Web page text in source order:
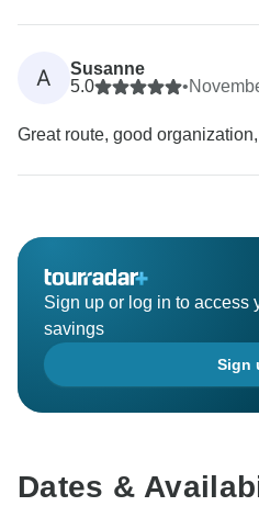
A
Susanne
5.0
•
Great route, good
Sign up or log in to access
savings
Sign
Dates &